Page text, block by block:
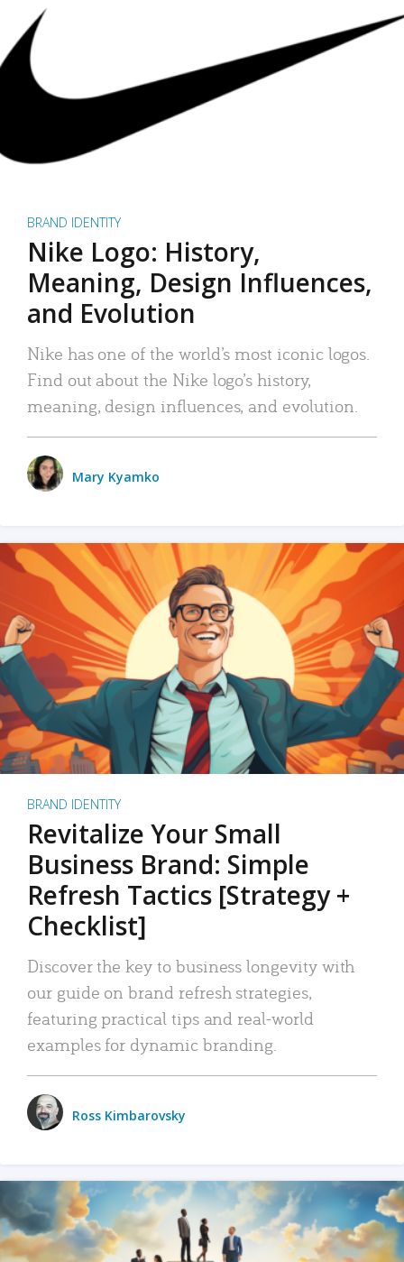
BRAND IDENTITY
Nike Logo: History,
Meaning, Design Influences,
and Evolution
Nike has one of the world’s most iconic logos.
Find out about the Nike logo’s history,
meaning, design influences, and evolution.
Mary Kyamko
BRAND IDENTITY
Revitalize Your Small
Business Brand: Simple
Refresh Tactics [Strategy +
Checklist]
Discover the key to business longevity with
our guide on brand refresh strategies,
featuring practical tips and real-world
examples for dynamic branding.
Ross Kimbarovsky